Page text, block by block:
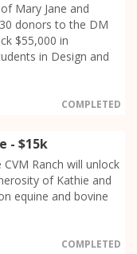
Mary Jane and
donors to the DM
$55,000 in
in Design and
COMPLETED
- $15k
Ranch will unlock
of Kathie and
equine and bovine
COMPLETED